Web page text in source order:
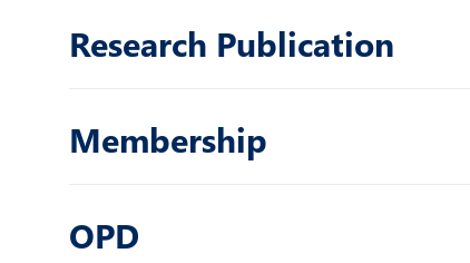
Research Publication
Membership
OPD